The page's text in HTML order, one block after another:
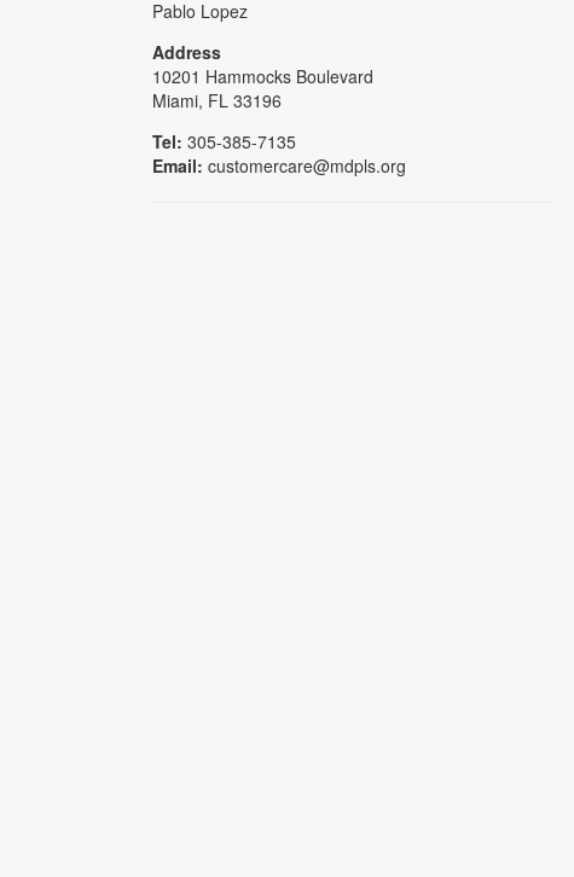
Pablo Lopez
Address
10201 Hammocks Boulevard
Miami, FL 33196
Tel: 305-385-7135
Email: customercare@mdpls.org